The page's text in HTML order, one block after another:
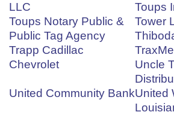
LLC
Toups
Toups Notary Public &
Public Tag Agency
Tower
Trapp Cadillac
Chevrolet
Uncle
United Community BankUnited